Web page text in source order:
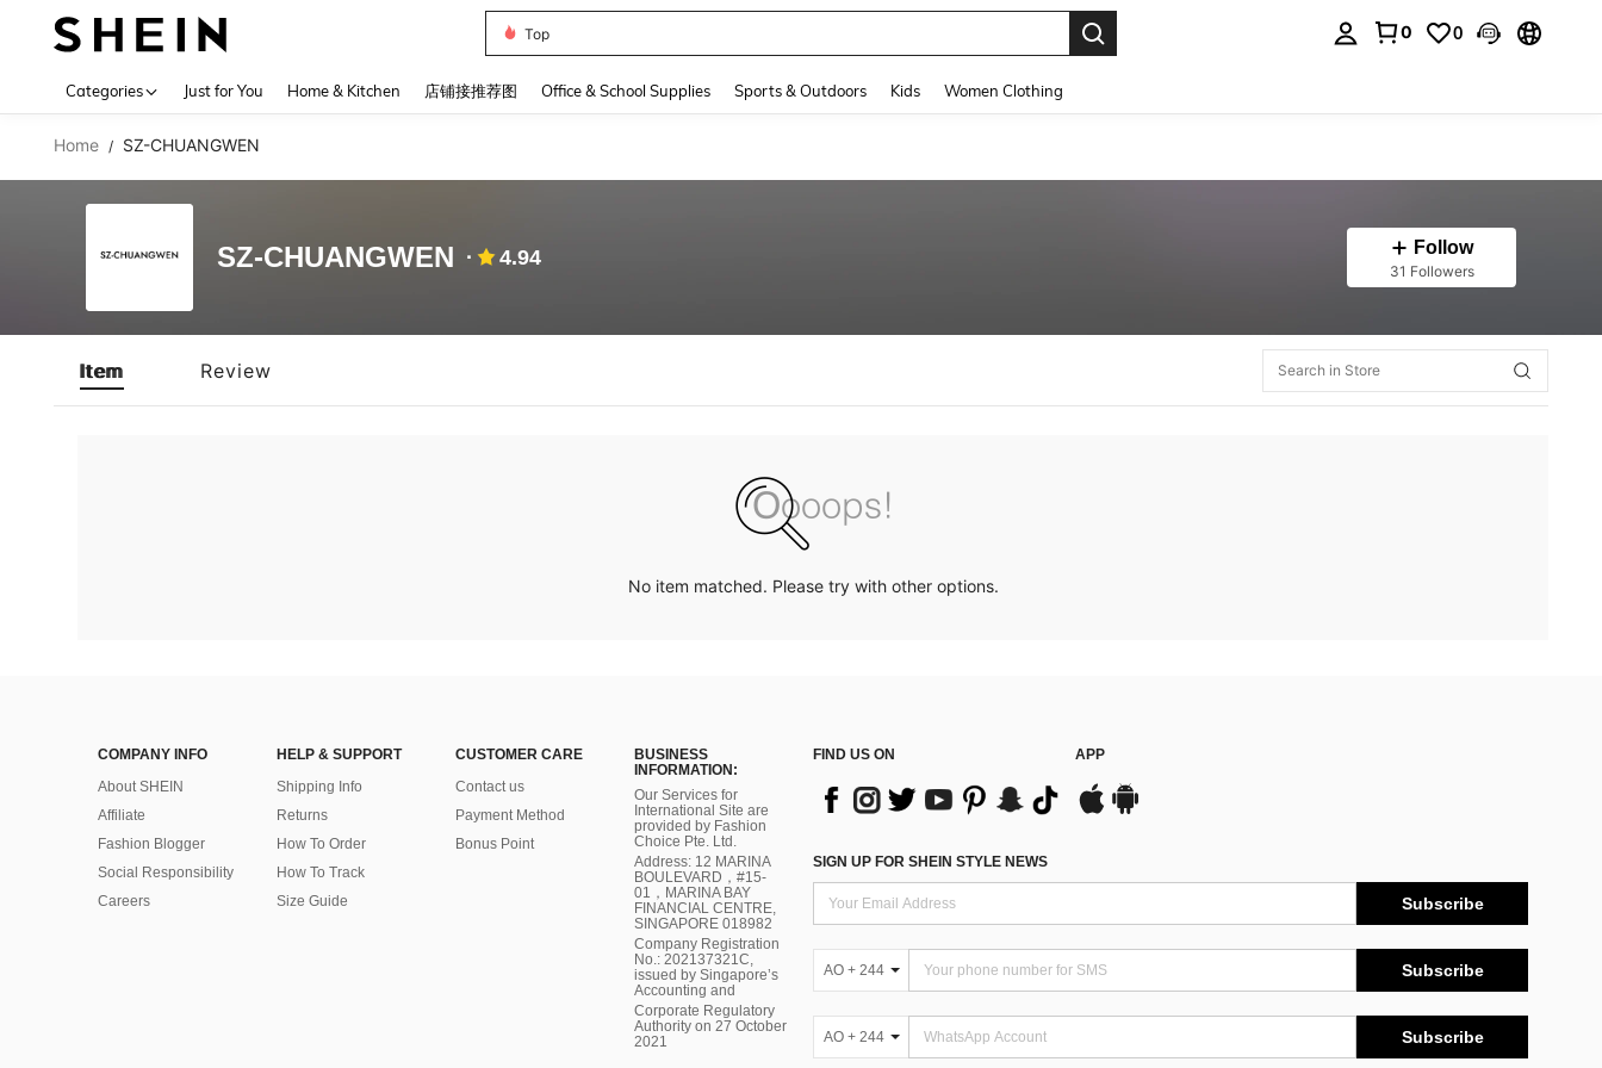
Top
0 0
Categories Just for You Home & Kitchen 店铺接推荐图 Office & School Supplies Sports & Outdoors Kids Women Clothing
Home / SZ-CHUANGWEN
SZ-CHUANGWEN 4.94 Follow
31 Followers
Item Review
No item matched. Please try with other options.
COMPANY INFO
About SHEIN
Affiliate
Fashion Blogger
Social Responsibility
Careers
HELP & SUPPORT
Shipping Info
Returns
How To Order
How To Track
Size Guide
CUSTOMER CARE
Contact us
Payment Method
Bonus Point
BUSINESS
INFORMATION:
Our Services for
International Site are
provided by Fashion
Choice Pte. Ltd.
Address: 12 MARINA
BOULEVARD，#15-
01，MARINA BAY
FINANCIAL CENTRE,
SINGAPORE 018982
Company Registration
No.: 202137321C,
issued by Singapore’s
Accounting and
Corporate Regulatory
Authority on 27 October
2021
FIND US ON APP
SIGN UP FOR SHEIN STYLE NEWS
Subscribe
AO + 244 Subscribe
AO + 244 Subscribe